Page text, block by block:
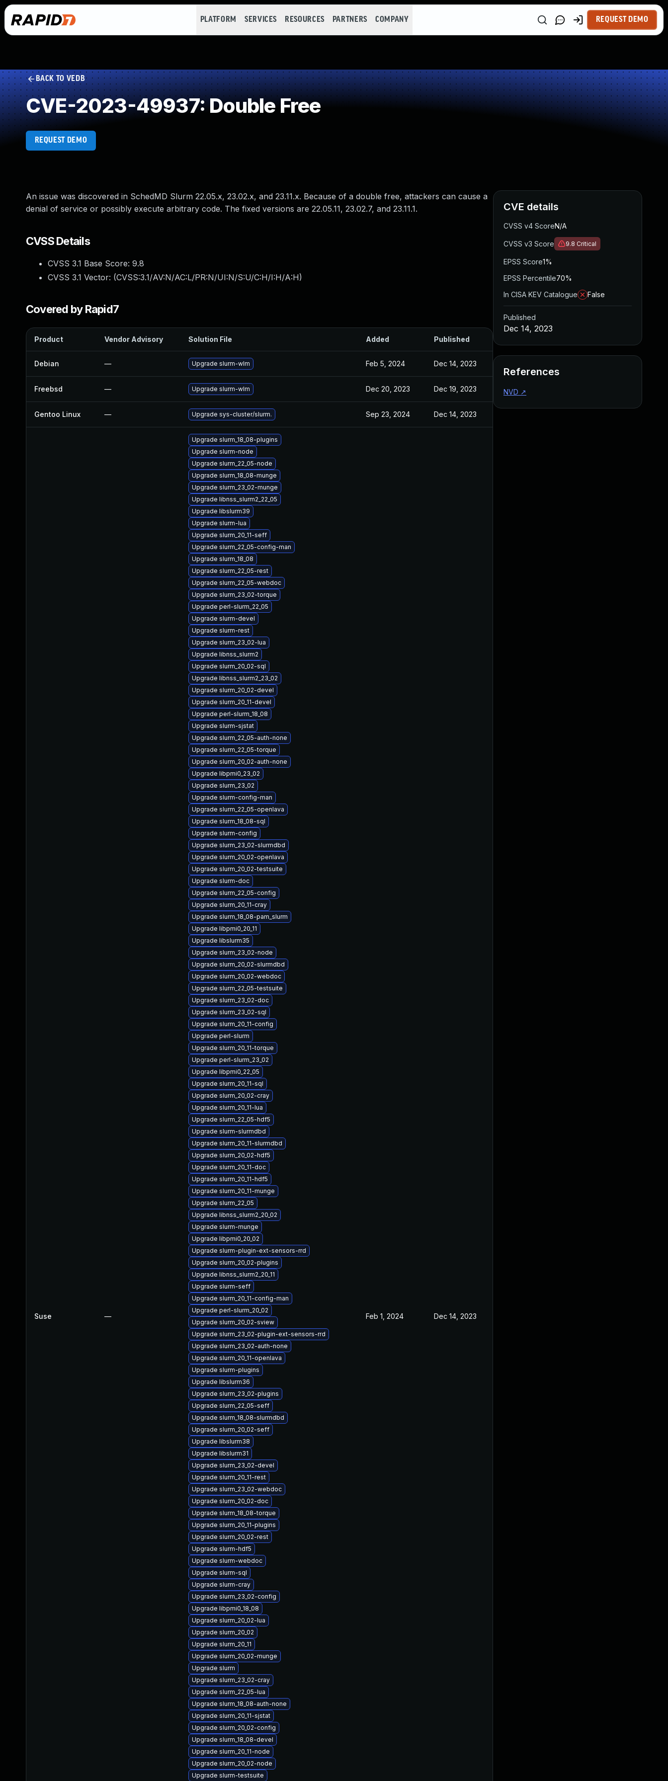
PLATFORM SERVICES RESOURCES PARTNERS COMPANY REQUEST DEMO
BACK TO VEDB
CVE-2023-49937: Double Free
REQUEST DEMO
An issue was discovered in SchedMD Slurm 22.05.x, 23.02.x, and 23.11.x. Because of a double free, attackers can cause a
denial of service or possibly execute arbitrary code. The fixed versions are 22.05.11, 23.02.7, and 23.11.1.
CVSS Details
CVSS 3.1 Base Score: 9.8
CVSS 3.1 Vector: (CVSS:3.1/AV:N/AC:L/PR:N/UI:N/S:U/C:H/I:H/A:H)
Covered by Rapid7
Product Vendor Advisory Solution File Added Published
Debian — Upgrade slurm-wlm Feb 5, 2024 Dec 14, 2023
Freebsd — Upgrade slurm-wlm Dec 20, 2023 Dec 19, 2023
Gentoo Linux — Upgrade sys-cluster/slurm. Sep 23, 2024 Dec 14, 2023
Suse —
Upgrade slurm_18_08-plugins
Upgrade slurm-node
Upgrade slurm_22_05-node
Upgrade slurm_18_08-munge
Upgrade slurm_23_02-munge
Upgrade libnss_slurm2_22_05
Upgrade libslurm39
Upgrade slurm-lua
Upgrade slurm_20_11-seff
Upgrade slurm_22_05-config-man
Upgrade slurm_18_08
Upgrade slurm_22_05-rest
Upgrade slurm_22_05-webdoc
Upgrade slurm_23_02-torque
Upgrade perl-slurm_22_05
Upgrade slurm-devel
Upgrade slurm-rest
Upgrade slurm_23_02-lua
Upgrade libnss_slurm2
Upgrade slurm_20_02-sql
Upgrade libnss_slurm2_23_02
Upgrade slurm_20_02-devel
Upgrade slurm_20_11-devel
Upgrade perl-slurm_18_08
Upgrade slurm-sjstat
Upgrade slurm_22_05-auth-none
Upgrade slurm_22_05-torque
Upgrade slurm_20_02-auth-none
Upgrade libpmi0_23_02
Upgrade slurm_23_02
Upgrade slurm-config-man
Upgrade slurm_22_05-openlava
Upgrade slurm_18_08-sql
Upgrade slurm-config
Upgrade slurm_23_02-slurmdbd
Upgrade slurm_20_02-openlava
Upgrade slurm_20_02-testsuite
Upgrade slurm-doc
Upgrade slurm_22_05-config
Upgrade slurm_20_11-cray
Upgrade slurm_18_08-pam_slurm
Upgrade libpmi0_20_11
Upgrade libslurm35
Upgrade slurm_23_02-node
Upgrade slurm_20_02-slurmdbd
Upgrade slurm_20_02-webdoc
Upgrade slurm_22_05-testsuite
Upgrade slurm_23_02-doc
Upgrade slurm_23_02-sql
Upgrade slurm_20_11-config
Upgrade perl-slurm
Upgrade slurm_20_11-torque
Upgrade perl-slurm_23_02
Upgrade libpmi0_22_05
Upgrade slurm_20_11-sql
Upgrade slurm_20_02-cray
Upgrade slurm_20_11-lua
Upgrade slurm_22_05-hdf5
Upgrade slurm-slurmdbd
Upgrade slurm_20_11-slurmdbd
Upgrade slurm_20_02-hdf5
Upgrade slurm_20_11-doc
Upgrade slurm_20_11-hdf5
Upgrade slurm_20_11-munge
Upgrade slurm_22_05
Upgrade libnss_slurm2_20_02
Upgrade slurm-munge
Upgrade libpmi0_20_02
Upgrade slurm-plugin-ext-sensors-rrd
Upgrade slurm_20_02-plugins
Upgrade libnss_slurm2_20_11
Upgrade slurm-seff
Upgrade slurm_20_11-config-man
Upgrade perl-slurm_20_02
Upgrade slurm_20_02-sview
Upgrade slurm_23_02-plugin-ext-sensors-rrd
Upgrade slurm_23_02-auth-none
Upgrade slurm_20_11-openlava
Upgrade slurm-plugins
Upgrade libslurm36
Upgrade slurm_23_02-plugins
Upgrade slurm_22_05-seff
Upgrade slurm_18_08-slurmdbd
Upgrade slurm_20_02-seff
Upgrade libslurm38
Upgrade libslurm31
Upgrade slurm_23_02-devel
Upgrade slurm_20_11-rest
Upgrade slurm_23_02-webdoc
Upgrade slurm_20_02-doc
Upgrade slurm_18_08-torque
Upgrade slurm_20_11-plugins
Upgrade slurm_20_02-rest
Upgrade slurm-hdf5
Upgrade slurm-webdoc
Upgrade slurm-sql
Upgrade slurm-cray
Upgrade slurm_23_02-config
Upgrade libpmi0_18_08
Upgrade slurm_20_02-lua
Upgrade slurm_20_02
Upgrade slurm_20_11
Upgrade slurm_20_02-munge
Upgrade slurm
Upgrade slurm_23_02-cray
Upgrade slurm_22_05-lua
Upgrade slurm_18_08-auth-none
Upgrade slurm_20_11-sjstat
Upgrade slurm_20_02-config
Upgrade slurm_18_08-devel
Upgrade slurm_20_11-node
Upgrade slurm_20_02-node
Upgrade slurm-testsuite
Feb 1, 2024 Dec 14, 2023
CVE details
CVSS v4 ScoreN/A
CVSS v3 Score 9.8 Critical
EPSS Score1%
EPSS Percentile70%
In CISA KEV Catalogue
False
Published
Dec 14, 2023
References
NVD ↗